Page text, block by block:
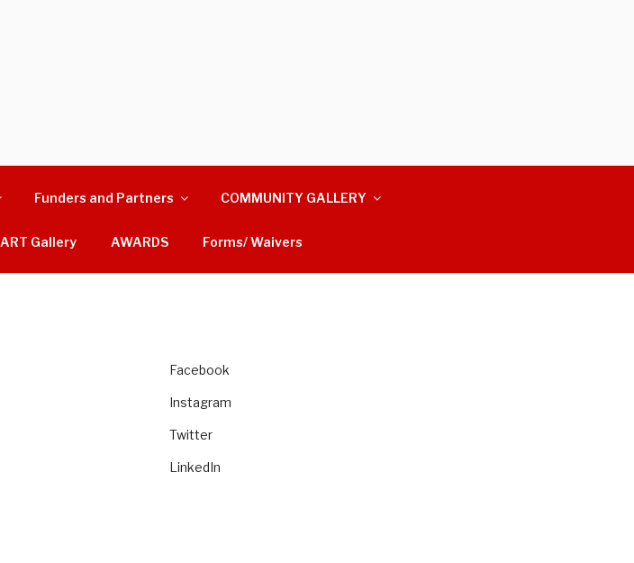
Funders and Partners COMMUNITY GALLERY
ART Gallery AWARDS Forms/ Waivers
Facebook
Instagram
Twitter
LinkedIn